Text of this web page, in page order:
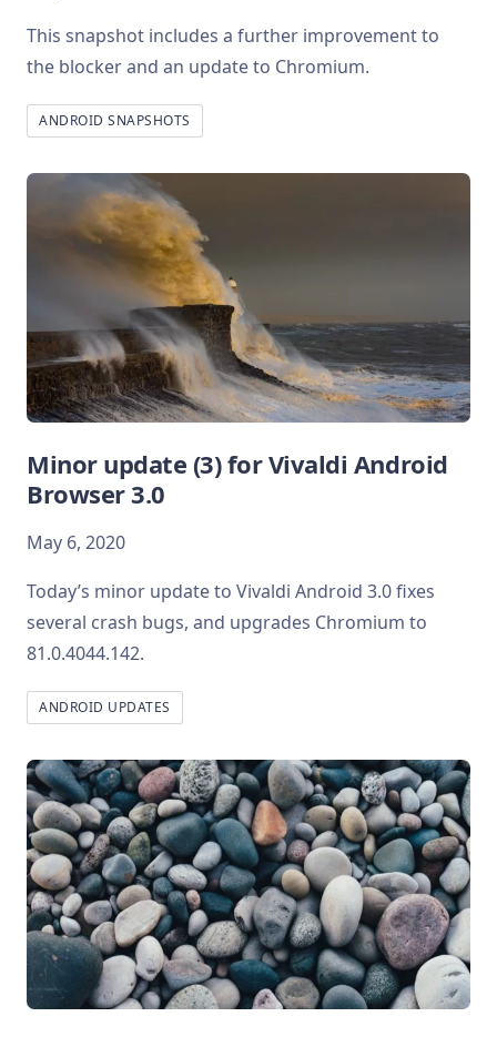
This snapshot includes a further improvement to
the blocker and an update to Chromium.
ANDROID SNAPSHOTS
Minor update (3) for Vivaldi Android
Browser 3.0
May 6, 2020
Today’s minor update to Vivaldi Android 3.0 fixes
several crash bugs, and upgrades Chromium to
81.0.4044.142.
ANDROID UPDATES